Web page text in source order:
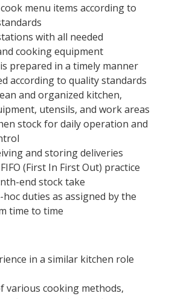
menu items according to
with all needed
cooking equipment
prepared in a timely manner
according to quality standards
and organized kitchen,
utensils, and work areas
stock for daily operation and
and storing deliveries
(First In First Out) practice
end stock take
duties as assigned by the
time to time
in a similar kitchen role
various cooking methods,